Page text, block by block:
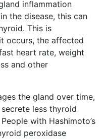
inflammation
the disease, this can
This is
occurs, the affected
heart rate, weight
and other
the gland over time,
less thyroid
People with Hashimoto’s
peroxidase